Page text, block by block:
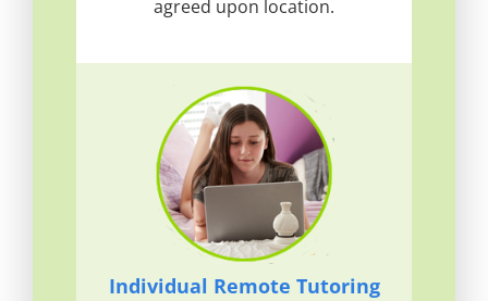
agreed upon location.
Individual Remote Tutoring